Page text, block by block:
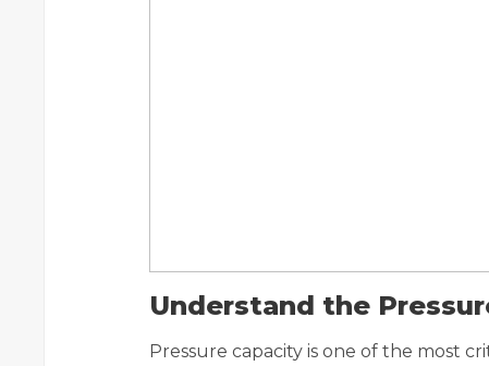
Understand the
Pressure capacity is one of the most